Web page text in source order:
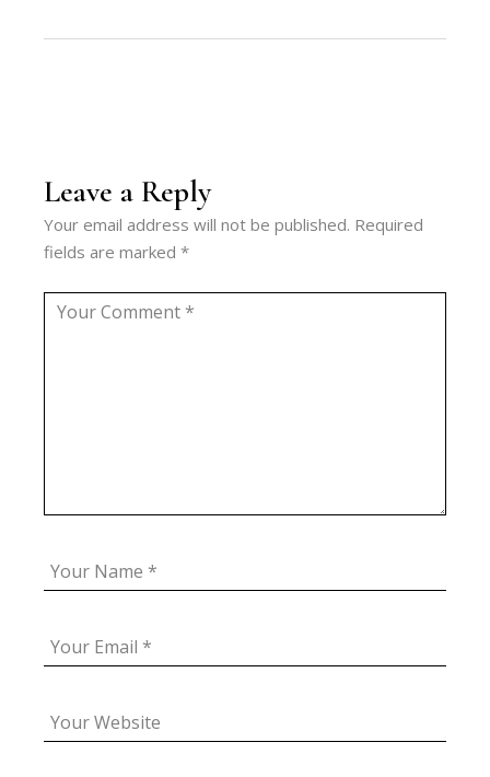
Leave a Reply
Your email address will not be published. Required
fields are marked*